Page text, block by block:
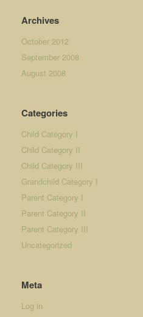
Archives
October 2012
September 2008
August 2008
Categories
Child Category I
Child Category II
Child Category III
Grandchild Category I
Parent Category I
Parent Category II
Parent Category III
Uncategorized
Meta
Log in